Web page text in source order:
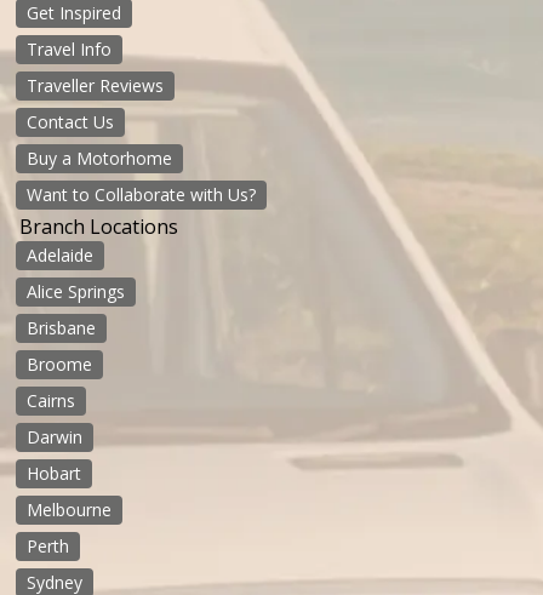
Get Inspired
Travel Info
Traveller Reviews
Contact Us
Buy a Motorhome
Want to Collaborate with Us?
Branch Locations
Adelaide
Alice Springs
Brisbane
Broome
Cairns
Darwin
Hobart
Melbourne
Perth
Sydney